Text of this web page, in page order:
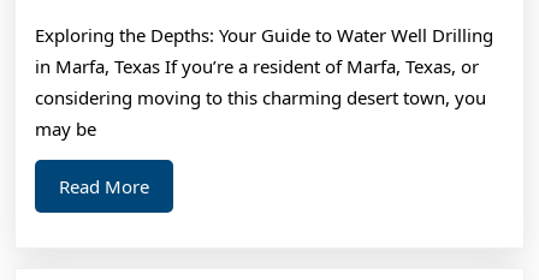
Most
People
Make
Exploring the Depths: Your Guide to Water Well Drilling
in Marfa, Texas If you’re a resident of Marfa, Texas, or
considering moving to this charming desert town, you
may be
Read MoreRead
More